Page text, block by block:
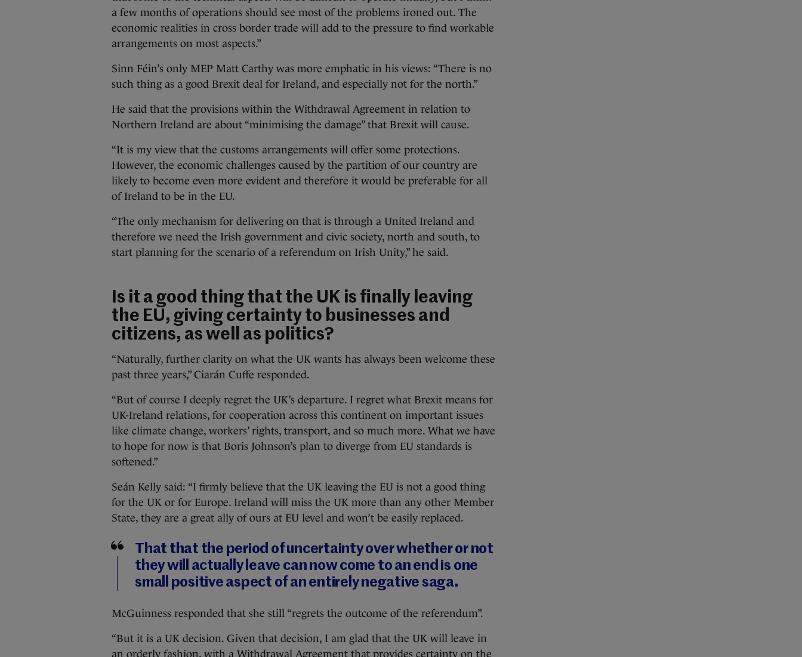
a few months of operations should see most of the problems ironed out. The
economic realities in cross border trade will add to the pressure to find workable
arrangements on most aspects.”
Sinn Féin’s only MEP Matt Carthy was more emphatic in his views: “There is no
such thing as a good Brexit deal for Ireland, and especially not for the north.”
He said that the provisions within the Withdrawal Agreement in relation to
Northern Ireland are about “minimising the damage” that Brexit will cause.
“It is my view that the customs arrangements will offer some protections.
However, the economic challenges caused by the partition of our country are
likely to become even more evident and therefore it would be preferable for all
of Ireland to be in the EU.
“The only mechanism for delivering on that is through a United Ireland and
therefore we need the Irish government and civic society, north and south, to
start planning for the scenario of a referendum on Irish Unity,” he said.
Is it a good thing that the UK is finally leaving
the EU, giving certainty to businesses and
citizens, as well as politics?
“Naturally, further clarity on what the UK wants has always been welcome these
past three years,” Ciarán Cuffe responded.
“But of course I deeply regret the UK’s departure. I regret what Brexit means for
UK-Ireland relations, for cooperation across this continent on important issues
like climate change, workers’ rights, transport, and so much more. What we have
to hope for now is that Boris Johnson’s plan to diverge from EU standards is
softened.”
Seán Kelly said: “I firmly believe that the UK leaving the EU is not a good thing
for the UK or for Europe. Ireland will miss the UK more than any other Member
State, they are a great ally of ours at EU level and won’t be easily replaced.
That that the period of uncertainty over whether or not
they will actually leave can now come to an end is one
small positive aspect of an entirely negative saga.
McGuinness responded that she still “regrets the outcome of the referendum”.
“But it is a UK decision. Given that decision, I am glad that the UK will leave in
an orderly fashion, with a Withdrawal Agreement that provides certainty on the